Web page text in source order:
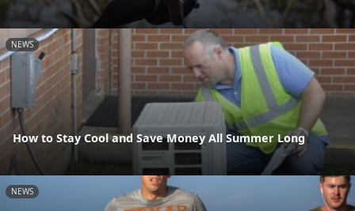
NEWS
How to Stay Cool and Save Money All Summer Long
NEWS